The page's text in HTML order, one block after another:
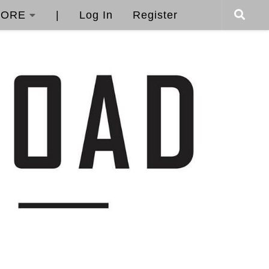
Log In Register